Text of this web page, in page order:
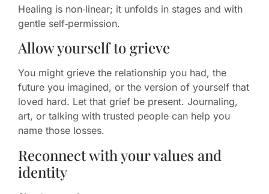
Healing is non‑linear; it unfolds in stages and with
gentle self‑permission.
Allow yourself to grieve
You might grieve the relationship you had, the
future you imagined, or the version of yourself that
loved hard. Let that grief be present. Journaling,
art, or talking with trusted people can help you
name those losses.
Reconnect with your values and
identity